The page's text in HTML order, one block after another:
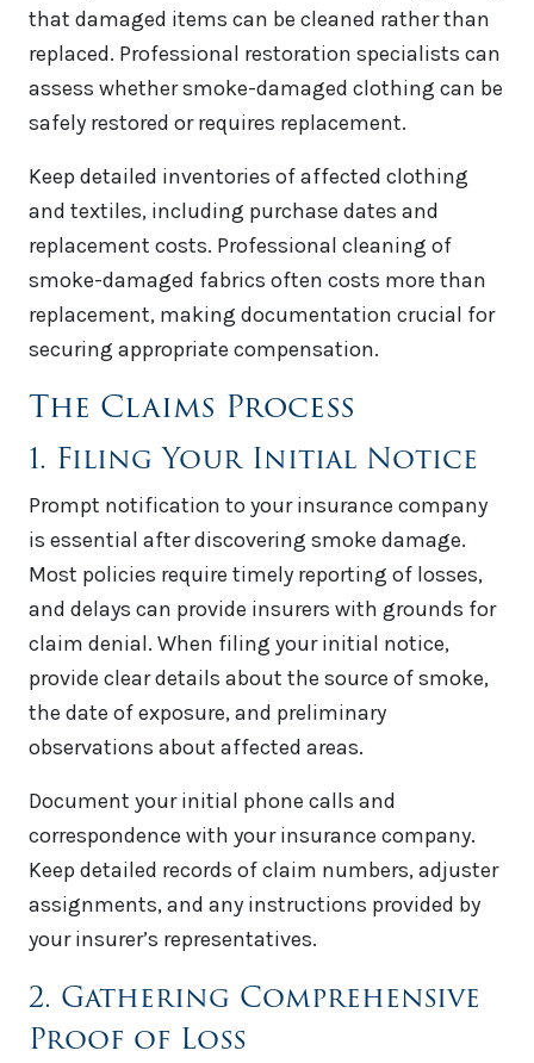
that damaged items can be cleaned rather than
replaced. Professional restoration specialists can
assess whether smoke-damaged clothing can be
safely restored or requires replacement.
Keep detailed inventories of affected clothing
and textiles, including purchase dates and
replacement costs. Professional cleaning of
smoke-damaged fabrics often costs more than
replacement, making documentation crucial for
securing appropriate compensation.
The Claims Process
1. Filing Your Initial Notice
Prompt notification to your insurance company
is essential after discovering smoke damage.
Most policies require timely reporting of losses,
and delays can provide insurers with grounds for
claim denial. When filing your initial notice,
provide clear details about the source of smoke,
the date of exposure, and preliminary
observations about affected areas.
Document your initial phone calls and
correspondence with your insurance company.
Keep detailed records of claim numbers, adjuster
assignments, and any instructions provided by
your insurer’s representatives.
2. Gathering Comprehensive
Proof of Loss